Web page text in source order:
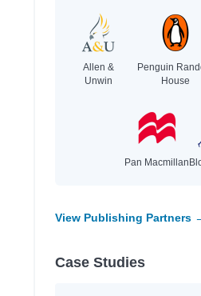
Allen &
Unwin
Penguin
House
Pan Macmillan
View Publishing Partners
Case Studies